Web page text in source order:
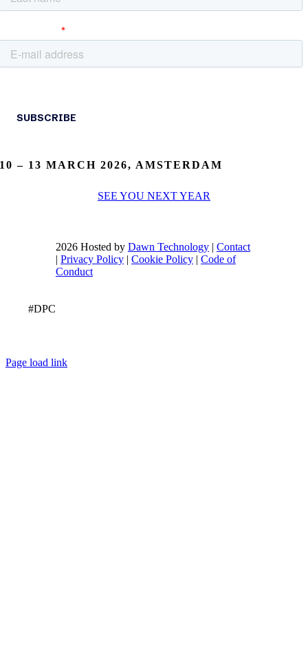
10 – 13 MARCH 2026, AMSTERDAM
SEE YOU NEXT YEAR
2026 Hosted by Dawn Technology| Contact
| Privacy Policy| Cookie Policy| Code of
Conduct
#DPC
Page load link